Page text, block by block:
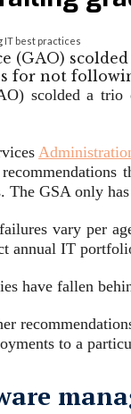
IT best practices
(GAO)
scolded a trio
GSA only
vary per
annual IT
have fallen
to a